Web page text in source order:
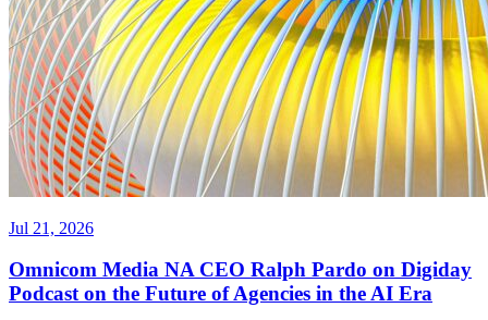
Jul 21, 2026
Omnicom Media NA CEO Ralph Pardo on Digiday
Podcast on the Future of Agencies in the AI Era